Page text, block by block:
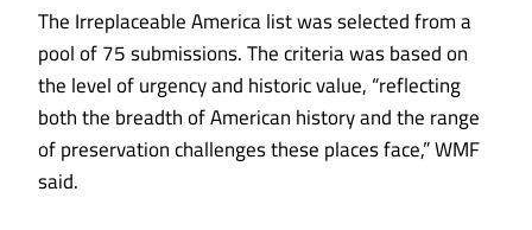
The Irreplaceable America list was selected from a
pool of 75 submissions. The criteria was based on
the level of urgency and historic value, “reflecting
both the breadth of American history and the range
of preservation challenges these places face,” WMF
said.